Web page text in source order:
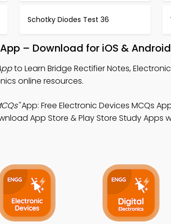
Schotky Diodes Test 36
– Download for iOS & Android
to Learn Bridge Rectifier Notes,
online resources.
App: Free Electronic Devices MCQs
App Store & Play Store Study Apps